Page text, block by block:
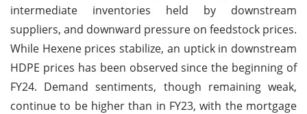
intermediate inventories held by downstream
suppliers, and downward pressure on feedstock prices.
While Hexene prices stabilize, an uptick in downstream
HDPE prices has been observed since the beginning of
FY24. Demand sentiments, though remaining weak,
continue to be higher than in FY23, with the mortgage